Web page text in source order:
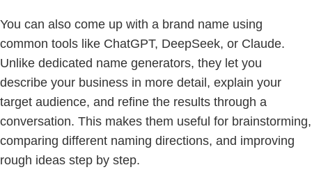
You can also come up with a brand name using
common tools like ChatGPT, DeepSeek, or Claude.
Unlike dedicated name generators, they let you
describe your business in more detail, explain your
target audience, and refine the results through a
conversation. This makes them useful for brainstorming,
comparing different naming directions, and improving
rough ideas step by step.